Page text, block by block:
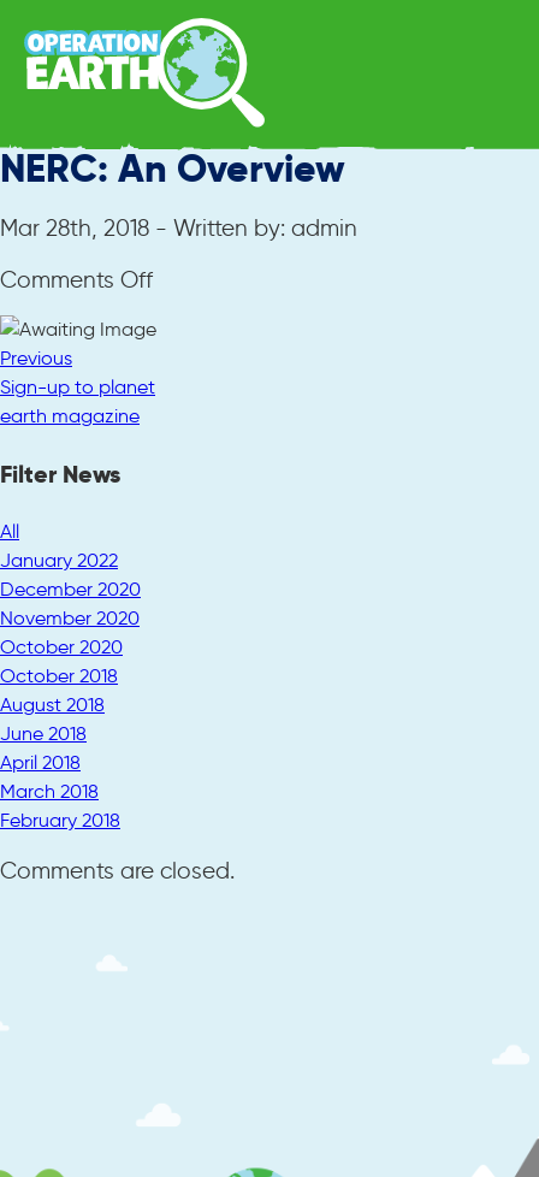
NERC: An Overview
Mar 28th, 2018 - Written by: admin
Comments Offon
Overview
Previous
Sign-up to planet
earth magazine
Filter News
All
January 2022
December 2020
November 2020
October 2020
October 2018
August 2018
June 2018
April 2018
March 2018
February 2018
Comments are closed.